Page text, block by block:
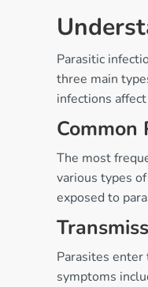
Parasitic
three main
infections
Common
The most
various types
exposed to
Parasites
symptoms